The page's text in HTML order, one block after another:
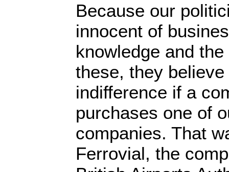
Because our
innocent of
knowledge and
these, they
indifference if a
purchases one of
companies. That
Ferrovial, the